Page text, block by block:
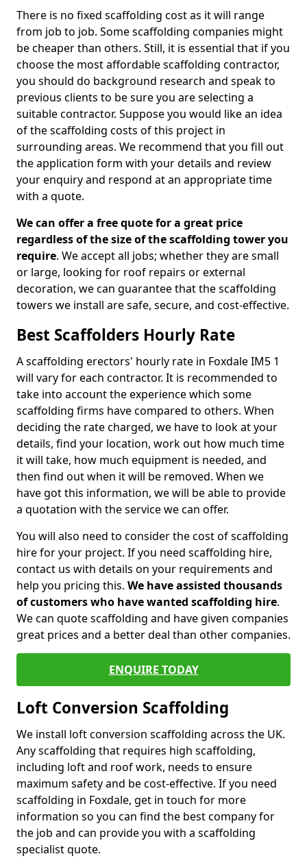
There is no fixed scaffolding cost as it will range
from job to job. Some scaffolding companies might
be cheaper than others. Still, it is essential that if you
choose the most affordable scaffolding contractor,
you should do background research and speak to
previous clients to be sure you are selecting a
suitable contractor. Suppose you would like an idea
of the scaffolding costs of this project in
surrounding areas. We recommend that you fill out
the application form with your details and review
your enquiry and respond at an appropriate time
with a quote.
We can offer a free quote for a great price
regardless of the size of the scaffolding tower you
require. We accept all jobs; whether they are small
or large, looking for roof repairs or external
decoration, we can guarantee that the scaffolding
towers we install are safe, secure, and cost-effective.
Best Scaffolders Hourly Rate
A scaffolding erectors' hourly rate in Foxdale IM5 1
will vary for each contractor. It is recommended to
take into account the experience which some
scaffolding firms have compared to others. When
deciding the rate charged, we have to look at your
details, find your location, work out how much time
it will take, how much equipment is needed, and
then find out when it will be removed. When we
have got this information, we will be able to provide
a quotation with the service we can offer.
You will also need to consider the cost of scaffolding
hire for your project. If you need scaffolding hire,
contact us with details on your requirements and
help you pricing this. We have assisted thousands
of customers who have wanted scaffolding hire.
We can quote scaffolding and have given companies
great prices and a better deal than other companies.
ENQUIRE TODAY
Loft Conversion Scaffolding
We install loft conversion scaffolding across the UK.
Any scaffolding that requires high scaffolding,
including loft and roof work, needs to ensure
maximum safety and be cost-effective. If you need
scaffolding in Foxdale, get in touch for more
information so you can find the best company for
the job and can provide you with a scaffolding
specialist quote.